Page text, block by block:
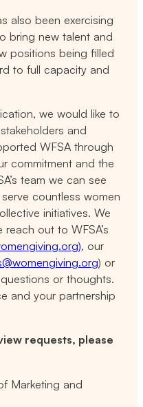
also been exercising
bring new talent and
positions being filled
to full capacity and
we would like to
and
WFSA through
commitment and the
team we can see
countless women
initiatives. We
out to WFSA’s
, our
) or
or thoughts.
and your partnership
requests, please
Marketing and